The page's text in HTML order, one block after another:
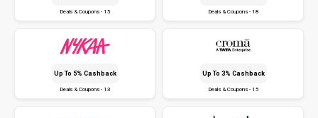
Deals & Coupons - 15 Deals & Coupons - 18
Up To 5% Cashback
Deals & Coupons - 13
Up To 3% Cashback
Deals & Coupons - 15